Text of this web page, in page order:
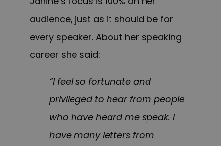
audience, just as it should be for
every speaker. About her speaking
career she said:
“I feel so fortunate and
privileged to hear from people
who have heard me speak. I
have many letters from